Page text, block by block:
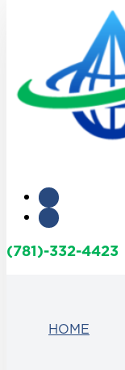
(781)-332-4423
HOME